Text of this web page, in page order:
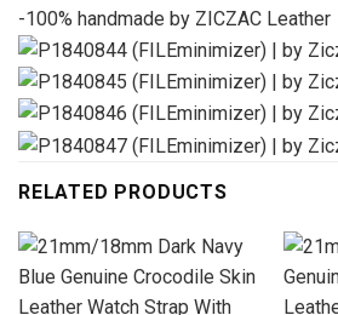
-100% handmade by ZICZAC Leather
RELATED PRODUCTS